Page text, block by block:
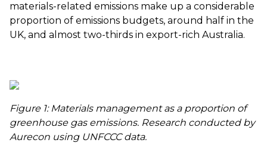
materials-related emissions make up a considerable
proportion of emissions budgets, around half in the
UK, and almost two-thirds in export-rich Australia.
Figure 1: Materials management as a proportion of
greenhouse gas emissions. Research conducted by
Aurecon using UNFCCC data.